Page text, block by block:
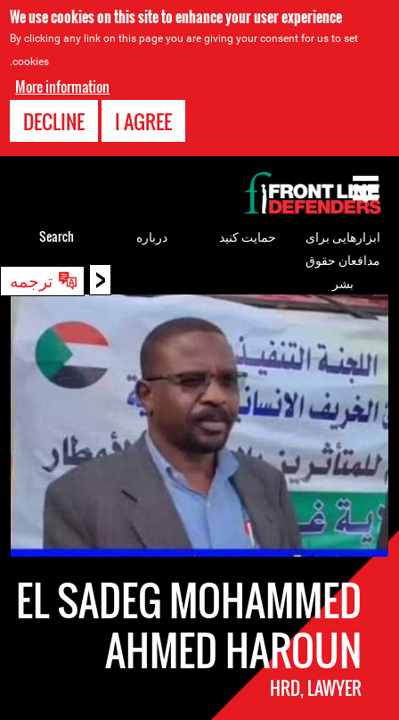
We use cookies on this site to enhance your user experience
By clicking any link on this page you are giving your consent for us to set
cookies.
More information
I AGREE
DECLINE
< ترجمه
Back
to
top
EL SADEG MOHAMMED
AHMED HAROUN
HRD, LAWYER
to
top
ابزارهایی برای
مدافعان حقوق
بشر
حمایت کنید درباره Search